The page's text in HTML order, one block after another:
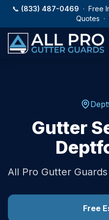
Skip to main content
📞 (833) 487-0469 · Free
Quotes ·
Gutter
All Pro Gutter
Free